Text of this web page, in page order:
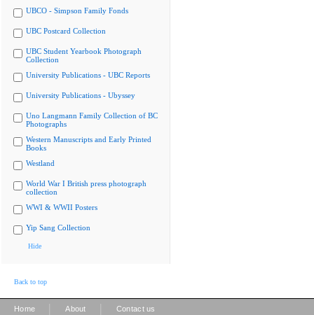
UBCO - Simpson Family Fonds
UBC Postcard Collection
UBC Student Yearbook Photograph
Collection
University Publications - UBC Reports
University Publications - Ubyssey
Uno Langmann Family Collection of BC
Photographs
Western Manuscripts and Early Printed
Books
Westland
World War I British press photograph
collection
WWI & WWII Posters
Yip Sang Collection
Hide
Back to top
Home About Contact us